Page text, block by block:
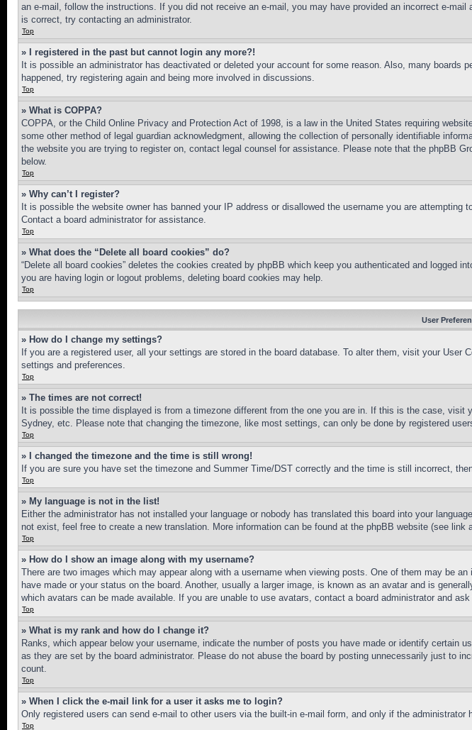
an e-mail, follow the instructions. If you did not receive an e-mail, you may have provided an incorrect e-
is correct, try contacting an administrator.
Top
» I registered in the past but cannot login any more?!
It is possible an administrator has deactivated or deleted your account for some reason. Also, many
happened, try registering again and being more involved in discussions.
Top
» What is COPPA?
COPPA, or the Child Online Privacy and Protection Act of 1998, is a law in the United States requiring
some other method of legal guardian acknowledgment, allowing the collection of personally identifiable
the website you are trying to register on, contact legal counsel for assistance. Please note that the phpBB
below.
Top
» Why can’t I register?
It is possible the website owner has banned your IP address or disallowed the username you are
Contact a board administrator for assistance.
Top
» What does the “Delete all board cookies” do?
“Delete all board cookies” deletes the cookies created by phpBB which keep you authenticated and
you are having login or logout problems, deleting board cookies may help.
Top
User
» How do I change my settings?
If you are a registered user, all your settings are stored in the board database. To alter them, visit your
settings and preferences.
Top
» The times are not correct!
It is possible the time displayed is from a timezone different from the one you are in. If this is the case,
Sydney, etc. Please note that changing the timezone, like most settings, can only be done by registered
Top
» I changed the timezone and the time is still wrong!
If you are sure you have set the timezone and Summer Time/DST correctly and the time is still incorrect,
Top
» My language is not in the list!
Either the administrator has not installed your language or nobody has translated this board into your
not exist, feel free to create a new translation. More information can be found at the phpBB website (see link
Top
» How do I show an image along with my username?
There are two images which may appear along with a username when viewing posts. One of them may be
have made or your status on the board. Another, usually a larger image, is known as an avatar and is
which avatars can be made available. If you are unable to use avatars, contact a board administrator and
Top
» What is my rank and how do I change it?
Ranks, which appear below your username, indicate the number of posts you have made or identify
as they are set by the board administrator. Please do not abuse the board by posting unnecessarily just to
count.
Top
» When I click the e-mail link for a user it asks me to login?
Only registered users can send e-mail to other users via the built-in e-mail form, and only if the
Top